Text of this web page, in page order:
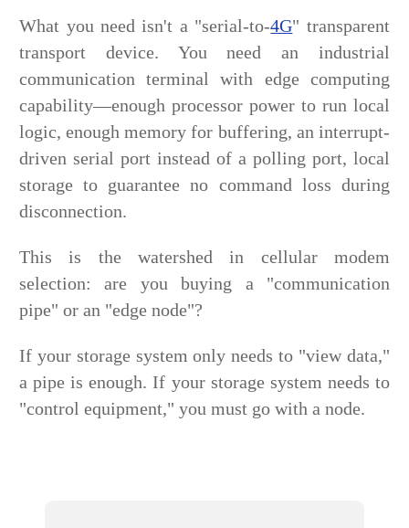
What you need isn't a "serial-to-4G" transparent
transport device. You need an industrial
communication terminal with edge computing
capability—enough processor power to run local
logic, enough memory for buffering, an interrupt-
driven serial port instead of a polling port, local
storage to guarantee no command loss during
disconnection.
This is the watershed in cellular modem
selection: are you buying a "communication
pipe" or an "edge node"?
If your storage system only needs to "view data,"
a pipe is enough. If your storage system needs to
"control equipment," you must go with a node.